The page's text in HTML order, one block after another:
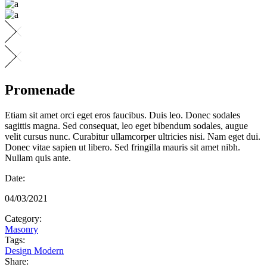
Promenade
Etiam sit amet orci eget eros faucibus. Duis leo. Donec sodales
sagittis magna. Sed consequat, leo eget bibendum sodales, augue
velit cursus nunc. Curabitur ullamcorper ultricies nisi. Nam eget dui.
Donec vitae sapien ut libero. Sed fringilla mauris sit amet nibh.
Nullam quis ante.
Date:
04/03/2021
Category:
Masonry
Tags:
Design Modern
Share: